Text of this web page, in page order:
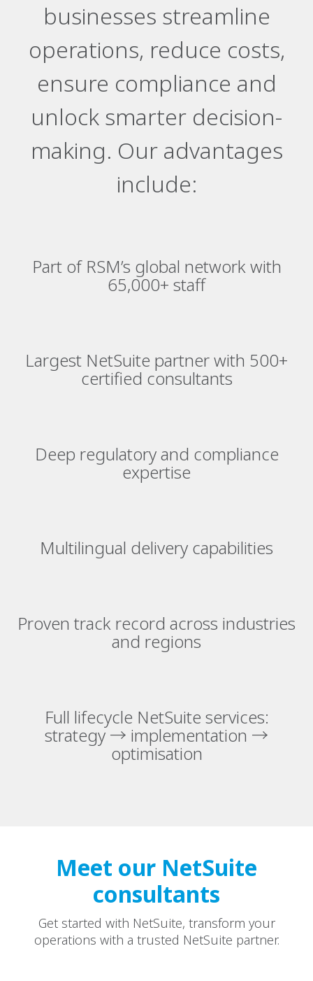
businesses streamline
operations, reduce costs,
ensure compliance and
unlock smarter decision-
making. Our advantages
include:
Part of RSM’s global network with
65,000+ staff
Largest NetSuite partner with 500+
certified consultants
Deep regulatory and compliance
expertise
Multilingual delivery capabilities
Proven track record across industries
and regions
Full lifecycle NetSuite services:
strategy → implementation →
optimisation
Meet our NetSuite
consultants
Get started with NetSuite, transform your
operations with a trusted NetSuite partner.